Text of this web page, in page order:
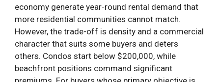
economy generate year-round rental demand that
more residential communities cannot match.
However, the trade-off is density and a commercial
character that suits some buyers and deters
others. Condos start below $200,000, while
beachfront positions command significant